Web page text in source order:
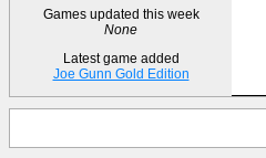
Games updated this week
None
Latest game added
Joe Gunn Gold Edition